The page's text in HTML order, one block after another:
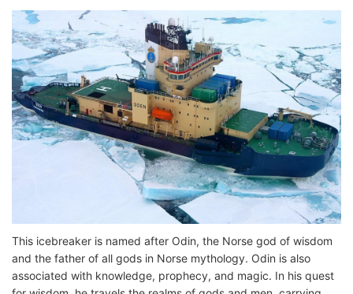
This icebreaker is named after Odin, the Norse god of wisdom
and the father of all gods in Norse mythology. Odin is also
associated with knowledge, prophecy, and magic. In his quest